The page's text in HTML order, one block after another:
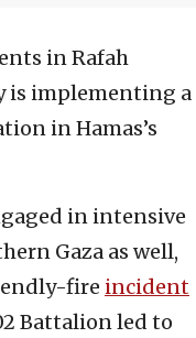
in Rafah
is implementing a
in Hamas’s
in intensive
Gaza as well,
fire incident
Battalion led to